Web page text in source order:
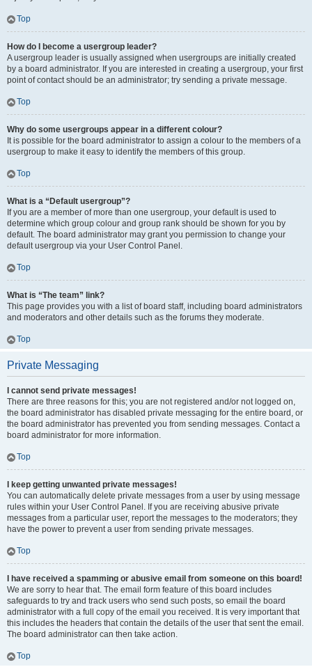
Top
How do I become a usergroup leader?
A usergroup leader is usually assigned when usergroups are initially created
by a board administrator. If you are interested in creating a usergroup, your first
point of contact should be an administrator; try sending a private message.
Top
Why do some usergroups appear in a different colour?
It is possible for the board administrator to assign a colour to the members of a
usergroup to make it easy to identify the members of this group.
Top
What is a “Default usergroup”?
If you are a member of more than one usergroup, your default is used to
determine which group colour and group rank should be shown for you by
default. The board administrator may grant you permission to change your
default usergroup via your User Control Panel.
Top
What is “The team” link?
This page provides you with a list of board staff, including board administrators
and moderators and other details such as the forums they moderate.
Top
Private Messaging
I cannot send private messages!
There are three reasons for this; you are not registered and/or not logged on,
the board administrator has disabled private messaging for the entire board, or
the board administrator has prevented you from sending messages. Contact a
board administrator for more information.
Top
I keep getting unwanted private messages!
You can automatically delete private messages from a user by using message
rules within your User Control Panel. If you are receiving abusive private
messages from a particular user, report the messages to the moderators; they
have the power to prevent a user from sending private messages.
Top
I have received a spamming or abusive email from someone on this board!
We are sorry to hear that. The email form feature of this board includes
safeguards to try and track users who send such posts, so email the board
administrator with a full copy of the email you received. It is very important that
this includes the headers that contain the details of the user that sent the email.
The board administrator can then take action.
Top